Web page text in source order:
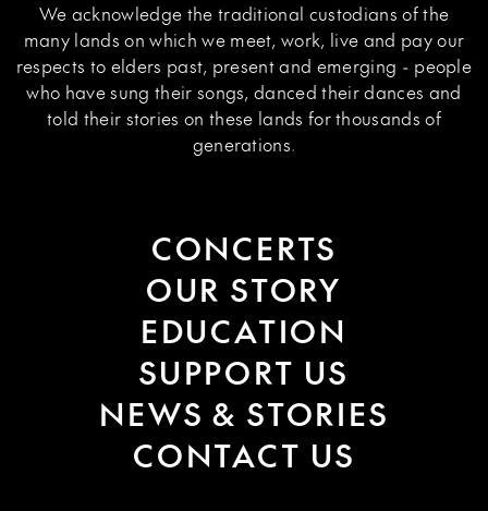
We acknowledge the traditional custodians of the
many lands on which we meet, work, live and pay our
respects to elders past, present and emerging - people
who have sung their songs, danced their dances and
told their stories on these lands for thousands of
generations.
CONCERTS
OUR STORY
EDUCATION
SUPPORT US
NEWS & STORIES
CONTACT US